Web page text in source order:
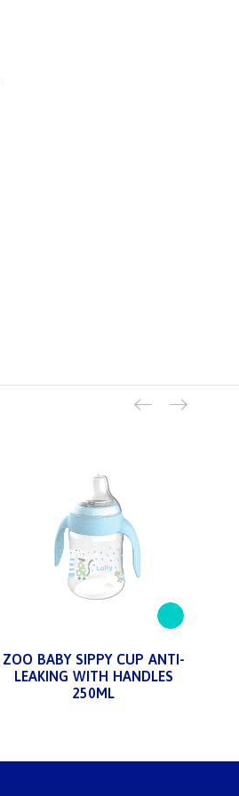
ZOO BABY SIPPY CUP ANTI-
LEAKING WITH HANDLES
250ML